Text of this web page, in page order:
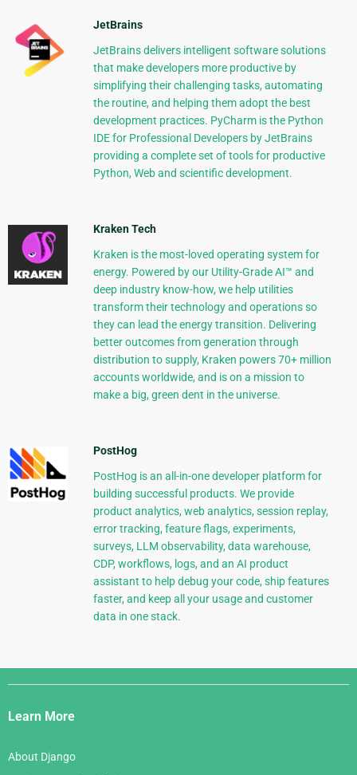
JetBrains
JetBrains delivers intelligent software solutions
that make developers more productive by
simplifying their challenging tasks, automating
the routine, and helping them adopt the best
development practices. PyCharm is the Python
IDE for Professional Developers by JetBrains
providing a complete set of tools for productive
Python, Web and scientific development.
Kraken Tech
Kraken is the most-loved operating system for
energy. Powered by our Utility-Grade AI™ and
deep industry know-how, we help utilities
transform their technology and operations so
they can lead the energy transition. Delivering
better outcomes from generation through
distribution to supply, Kraken powers 70+ million
accounts worldwide, and is on a mission to
make a big, green dent in the universe.
PostHog
PostHog is an all-in-one developer platform for
building successful products. We provide
product analytics, web analytics, session replay,
error tracking, feature flags, experiments,
surveys, LLM observability, data warehouse,
CDP, workflows, logs, and an AI product
assistant to help debug your code, ship features
faster, and keep all your usage and customer
data in one stack.
Django
Links
Learn More
About Django